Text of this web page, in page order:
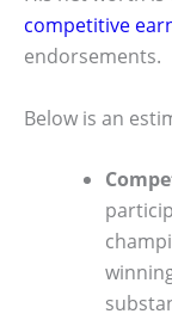
competitive
endorsements.
Below is an